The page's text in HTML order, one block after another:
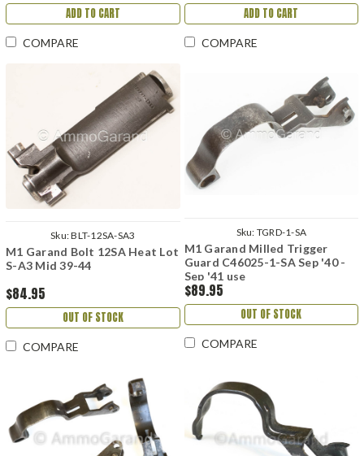
ADD TO CART
COMPARE
ADD TO CART
COMPARE
Sku:BLT-12SA-SA3
M1 Garand Bolt 12SA Heat Lot
S-A3 Mid 39-44
$84.95
OUT OF STOCK
COMPARE
Sku: TGRD-1-SA
M1 Garand Milled Trigger
Guard C46025-1-SA Sep '40 -
Sep '41 use
$89.95
OUT OF STOCK
COMPARE